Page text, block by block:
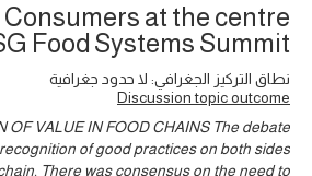
at the centre
Food Systems Summit
نطاق التركيز الجغرافي: لا حدود جغرافية
Discussion topic outcome
OF VALUE IN FOOD CHAINS The debate
of good practices on both sides
There was consensus on the need to